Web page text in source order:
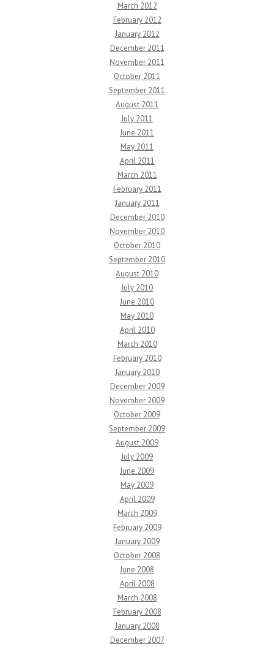
March 2012
February 2012
January 2012
December 2011
November 2011
October 2011
September 2011
August 2011
July 2011
June 2011
May 2011
April 2011
March 2011
February 2011
January 2011
December 2010
November 2010
October 2010
September 2010
August 2010
July 2010
June 2010
May 2010
April 2010
March 2010
February 2010
January 2010
December 2009
November 2009
October 2009
September 2009
August 2009
July 2009
June 2009
May 2009
April 2009
March 2009
February 2009
January 2009
October 2008
June 2008
April 2008
March 2008
February 2008
January 2008
December 2007